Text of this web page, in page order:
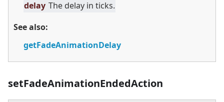
delay The delay in ticks.
See also:
getFadeAnimationDelay
setFadeAnimationEndedAction